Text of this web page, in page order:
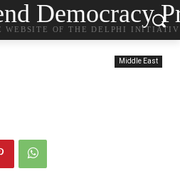
Democracy
WEBSITE OF THE DELPHI
Middle East